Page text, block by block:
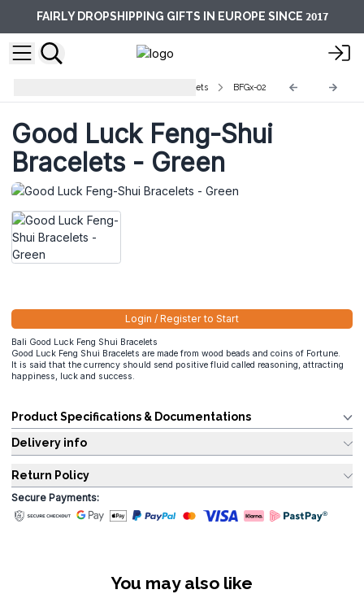
FAIRLY DROPSHIPPING GIFTS IN EUROPE SINCE 2017
Bali Good Luck Feng Shoui Bracelets BFGx-02
Good Luck Feng-Shui
Bracelets - Green
Login / Register to Start
Bali Good Luck Feng Shui Bracelets
Good Luck Feng Shui Bracelets are made from wood beads and coins of Fortune.
It is said that the currency should send positive fluid called reasoning, attracting
happiness, luck and success.
Product Specifications & Documentations
Delivery info
Return Policy
Secure Payments:
You may also like